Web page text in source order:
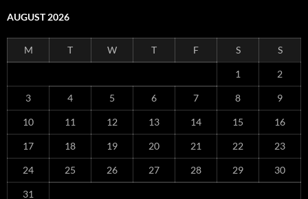
AUGUST 2026
M T W T F S S
1 2
3 4 5 6 7 8 9
10 11 12 13 14 15 16
17 18 19 20 21 22 23
24 25 26 27 28 29 30
31